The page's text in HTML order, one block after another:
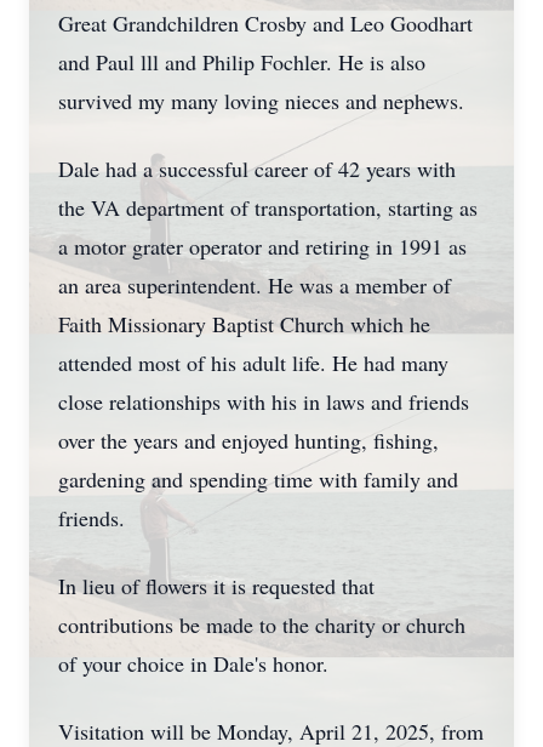
Great Grandchildren Crosby and Leo Goodhart
and Paul lll and Philip Fochler. He is also
survived my many loving nieces and nephews.
Dale had a successful career of 42 years with
the VA department of transportation, starting as
a motor grater operator and retiring in 1991 as
an area superintendent. He was a member of
Faith Missionary Baptist Church which he
attended most of his adult life. He had many
close relationships with his in laws and friends
over the years and enjoyed hunting, fishing,
gardening and spending time with family and
friends.
In lieu of flowers it is requested that
contributions be made to the charity or church
of your choice in Dale's honor.
Visitation will be Monday, April 21, 2025, from